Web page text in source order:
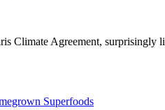
Climate Agreement,